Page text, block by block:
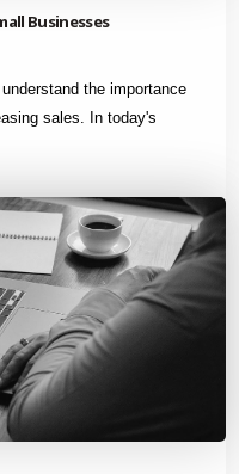
Businesses
the importance
sales. In today's